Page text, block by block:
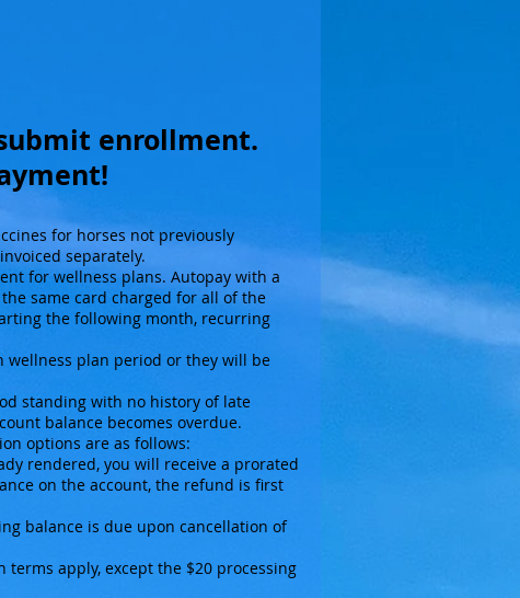
enrollment.
for horses not previously
separately.
for wellness plans. Autopay with a
same card charged for all of the
the following month, recurring
plan period or they will be
standing with no history of late
balance becomes overdue.
options are as follows:
rendered, you will receive a prorated
on the account, the refund is first
balance is due upon cancellation of
apply, except the $20 processing